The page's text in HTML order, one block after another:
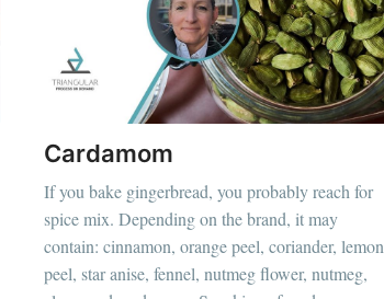
Cardamom
If you bake gingerbread, you probably reach for
spice mix. Depending on the brand, it may
contain: cinnamon, orange peel, coriander, lemon
peel, star anise, fennel, nutmeg flower, nutmeg,